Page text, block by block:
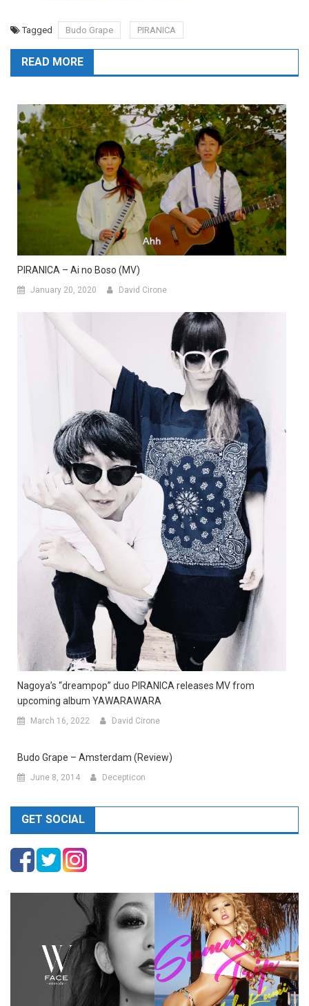
Tagged Budo Grape PIRANICA
READ MORE
PIRANICA – Ai no Boso (MV)
January 20, 2020 David Cirone
Nagoya’s “dreampop” duo PIRANICA releases MV from
upcoming album YAWARAWARA
March 16, 2022 David Cirone
Budo Grape – Amsterdam (Review)
June 8, 2014 Decepticon
GET SOCIAL